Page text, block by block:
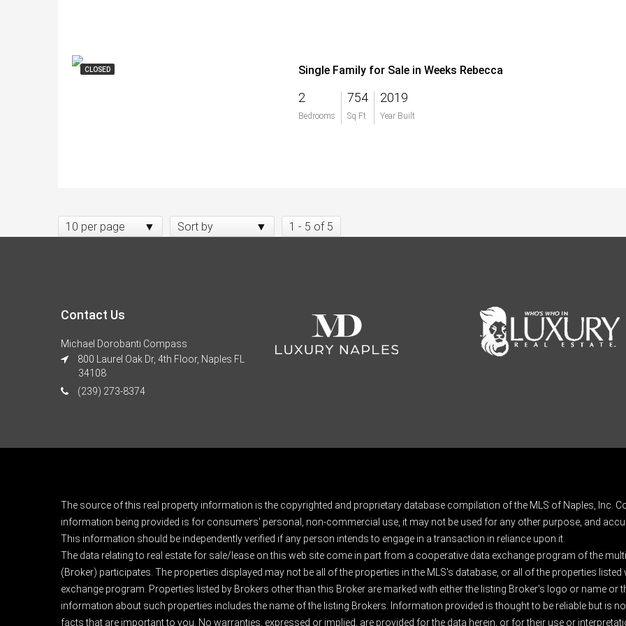
CLOSED Single Family for Sale in Weeks Rebecca
2
Bedrooms
754
Sq Ft
2019
Year Built
10 per page Sort by 1 - 5 of 5
Contact Us
Michael Dorobanti Compass
800 Laurel Oak Dr, 4th Floor, Naples FL
34108
(239) 273-8374
The source of this real property information is the copyrighted and proprietary database compilation of the MLS of Naples, Inc.
information being provided is for consumers' personal, non-commercial use, it may not be used for any other purpose, and
This information should be independently verified if any person intends to engage in a transaction in reliance upon it.
The data relating to real estate for sale/lease on this web site come in part from a cooperative data exchange program of the
(Broker) participates. The properties displayed may not be all of the properties in the MLS's database, or all of the properties
exchange program. Properties listed by Brokers other than this Broker are marked with either the listing Broker's logo or name or
information about such properties includes the name of the listing Brokers. Information provided is thought to be reliable but is
facts that are important to you. No warranties, expressed or implied, are provided for the data herein, or for their use or